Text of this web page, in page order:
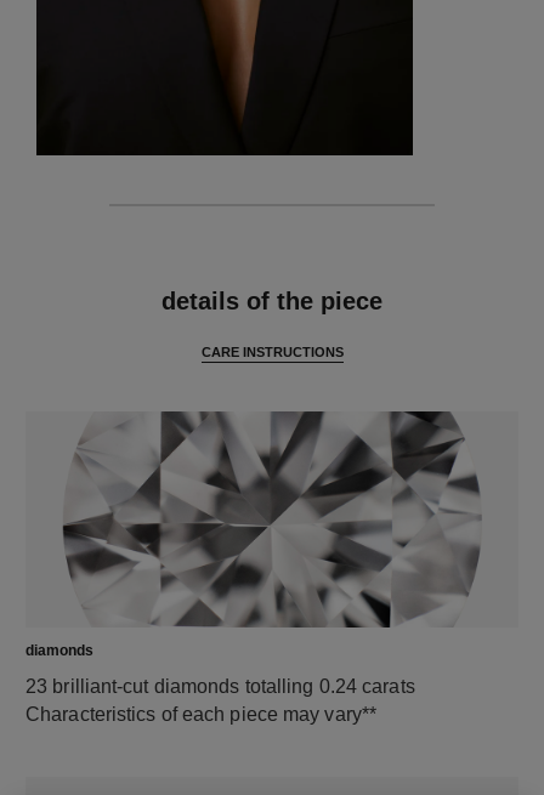
details of the piece
CARE INSTRUCTIONS
diamonds
23 brilliant-cut diamonds totalling 0.24 carats
Characteristics of each piece may vary**